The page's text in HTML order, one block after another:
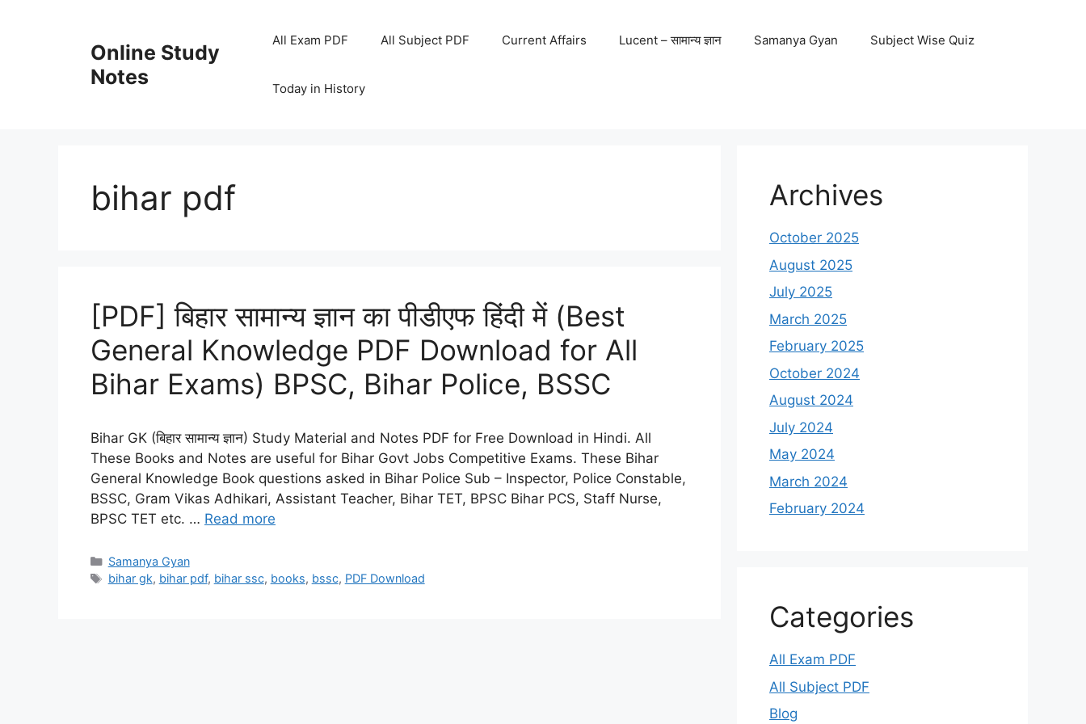
Online Study
Notes
All Exam PDF All Subject PDF Current Affairs Lucent – सामान्य ज्ञान Samanya Gyan Subject Wise Quiz
Today in History
bihar pdf
[PDF] बिहार सामान्य ज्ञान का पीडीएफ हिंदी में (Best
General Knowledge PDF Download for All
Bihar Exams) BPSC, Bihar Police, BSSC
Bihar GK (बिहार सामान्य ज्ञान) Study Material and Notes PDF for Free Download in Hindi. All
These Books and Notes are useful for Bihar Govt Jobs Competitive Exams. These Bihar
General Knowledge Book questions asked in Bihar Police Sub – Inspector, Police Constable,
BSSC, Gram Vikas Adhikari, Assistant Teacher, Bihar TET, BPSC Bihar PCS, Staff Nurse,
BPSC TET etc. … Read more
Categories
Samanya Gyan
Tags
bihar gk, bihar pdf, bihar ssc, books, bssc, PDF Download
Archives
October 2025
August 2025
July 2025
March 2025
February 2025
October 2024
August 2024
July 2024
May 2024
March 2024
February 2024
Categories
All Exam PDF
All Subject PDF
Blog